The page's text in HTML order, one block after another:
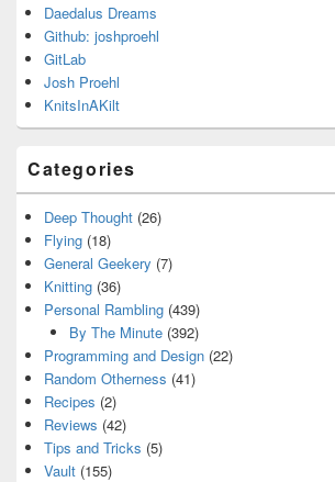
Daedalus Dreams
Github: joshproehl
GitLab
Josh Proehl
KnitsInAKilt
Categories
Deep Thought (26)
Flying (18)
General Geekery (7)
Knitting (36)
Personal Rambling (439)
By The Minute(392)
Programming and Design (22)
Random Otherness (41)
Recipes (2)
Reviews (42)
Tips and Tricks (5)
Vault (155)